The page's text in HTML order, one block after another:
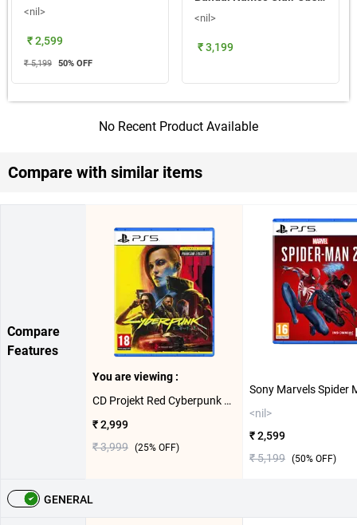
<nil>
₹ 2,599
₹ 5,199 50% OFF
<nil>
₹ 3,199
No Recent Product Available
Compare with similar items
Compare
Features
You are viewing :
CD Projekt Red Cyberpunk 2077 Ultimate Edition For PS5
₹ 2,999
₹ 3,999 (25% OFF)
<nil>
₹ 2,599
₹ 5,199 (50% OFF)
GENERAL